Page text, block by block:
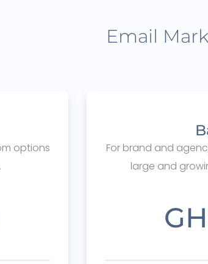
Email
options
For brand and
large and